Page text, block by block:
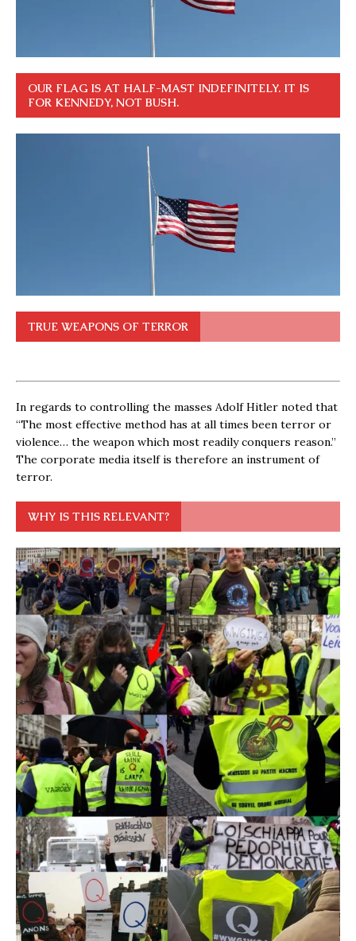
OUR FLAG IS AT HALF-MAST INDEFINITELY. IT IS
FOR KENNEDY, NOT BUSH.
TRUE WEAPONS OF TERROR
In regards to controlling the masses Adolf Hitler noted that
“The most effective method has at all times been terror or
violence… the weapon which most readily conquers reason.”
The corporate media itself is therefore an instrument of
terror.
WHY IS THIS RELEVANT?